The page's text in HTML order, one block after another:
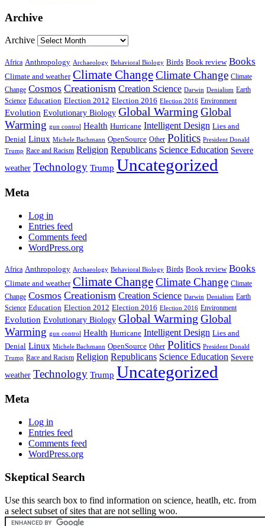
Archive
Archive
Africa Anthropology Archaeology Behavioral Biology Birds Book review Books
Climate and weather Climate ChangeClimate Change Climate
Change Cosmos Creationism Creation Science Darwin Denialism Earth
Science Education Election 2012 Election 2016 Election 2016 Environment
Evolution Evolutionary Biology Global Warming Global
Warming gun control Health Hurricane Intelligent Design Lies and
Denial Linux Michele Bachmann OpenSource Other Politics President Donald
Trump Race and Racism Religion Republicans Science Education Severe
weather Technology Trump Uncategorized
Meta
Log in
Entries feed
Comments feed
WordPress.org
Africa Anthropology Archaeology Behavioral Biology Birds Book review Books
Climate and weather Climate ChangeClimate Change Climate
Change Cosmos Creationism Creation Science Darwin Denialism Earth
Science Education Election 2012 Election 2016 Election 2016 Environment
Evolution Evolutionary Biology Global Warming Global
Warming gun control Health Hurricane Intelligent Design Lies and
Denial Linux Michele Bachmann OpenSource Other Politics President Donald
Trump Race and Racism Religion Republicans Science Education Severe
weather Technology Trump Uncategorized
Meta
Log in
Entries feed
Comments feed
WordPress.org
Skeptical Search
Use this search box to find information on science, heatlh, etc. from
a select subset of sites that are not selling woo.